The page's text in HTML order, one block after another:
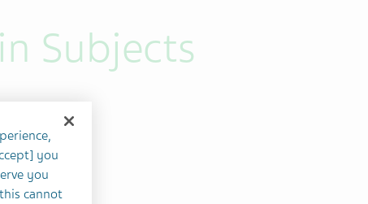
Subjects
you
you
cannot